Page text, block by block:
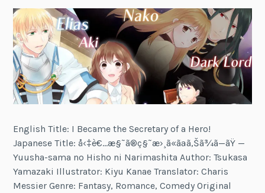
English Title: I Became the Secretary of a Hero!
Japanese Title: å‹‡è€…æ§˜ã®ç§˜æ›¸ã«ãªã‚Šã¾ã—ãŸ —
Yuusha-sama no Hisho ni Narimashita Author: Tsukasa
Yamazaki Illustrator: Kiyu Kanae Translator: Charis
Messier Genre: Fantasy, Romance, Comedy Original